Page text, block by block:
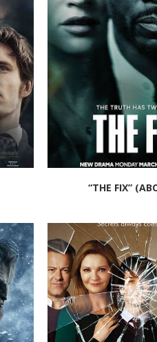
“THE FIX”